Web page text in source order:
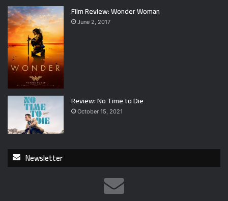
Film Review: Wonder Woman
June 2, 2017
Review: No Time to Die
October 15, 2021
Newsletter